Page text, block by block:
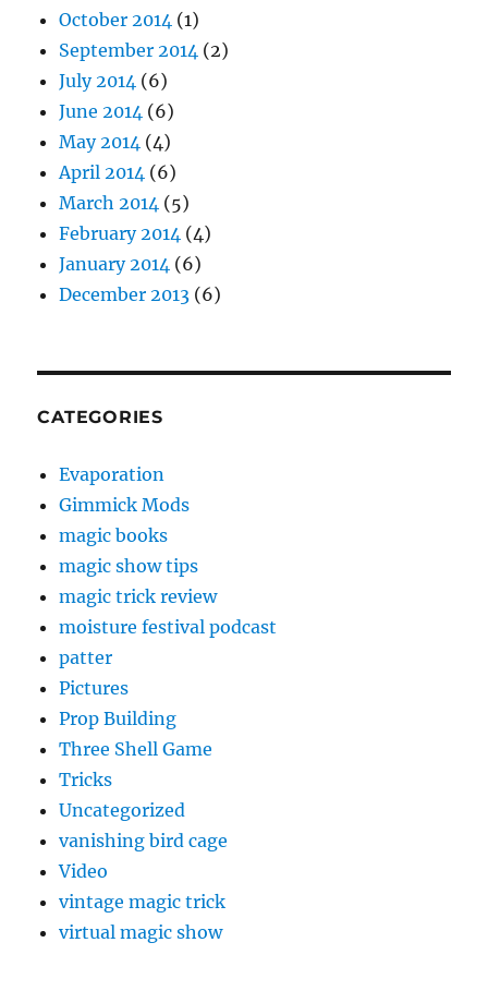
October 2014 (1)
September 2014 (2)
July 2014 (6)
June 2014 (6)
May 2014 (4)
April 2014 (6)
March 2014 (5)
February 2014 (4)
January 2014 (6)
December 2013 (6)
CATEGORIES
Evaporation
Gimmick Mods
magic books
magic show tips
magic trick review
moisture festival podcast
patter
Pictures
Prop Building
Three Shell Game
Tricks
Uncategorized
vanishing bird cage
Video
vintage magic trick
virtual magic show